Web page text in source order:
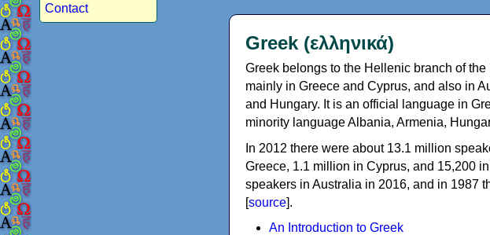
Contact
Greek (ελληνικά)
Greek belongs to the Hellenic branch of
mainly in Greece and Cyprus, and also in
and Hungary. It is an official language in
minority language Albania, Armenia,
In 2012 there were about 13.1 million
Greece, 1.1 million in Cyprus, and 15,200
speakers in Australia in 2016, and in 1987
[source].
An Introduction to Greek